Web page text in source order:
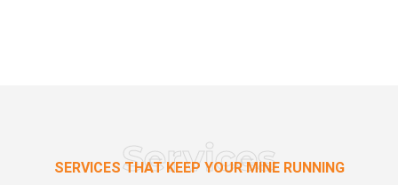
Services
SERVICES THAT KEEP YOUR MINE RUNNING